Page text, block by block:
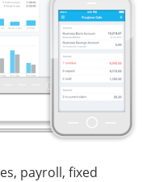
payroll, fixed